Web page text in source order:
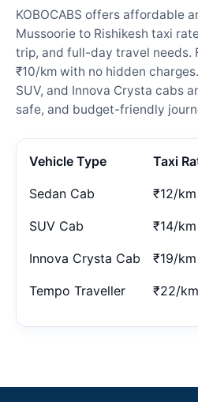
KOBOCABS offers affordable
Mussoorie to Rishikesh taxi
trip, and full-day travel needs.
₹10/km with no hidden
SUV, and Innova Crysta cabs
safe, and budget-friendly
Vehicle Type Taxi
Sedan Cab ₹12/km
SUV Cab ₹14/km
Innova Crysta Cab ₹19/km
Tempo Traveller ₹22/km